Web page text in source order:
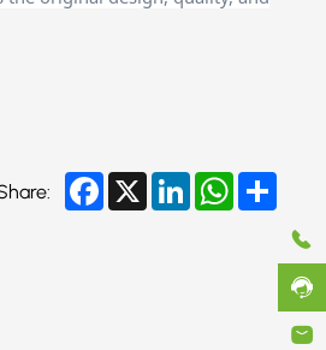
Facebook
X LinkedInWhatsApp